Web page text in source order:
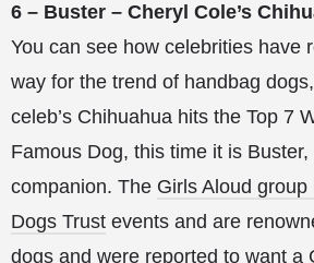
6 – Buster – Cheryl Cole’s
You can see how celebrities have
way for the trend of handbag
celeb’s Chihuahua hits the Top 7
Famous Dog, this time it is Buster,
companion. The Girls Aloud
Dogs Trust events and are
dogs and were reported to want a